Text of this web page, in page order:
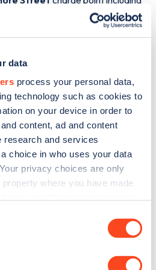
data
process your personal data,
technology such as cookies to
on your device in order to
content, ad and content
research and services
choice in who uses your data
privacy choices are only
where you have made
or view on
the Zapmap